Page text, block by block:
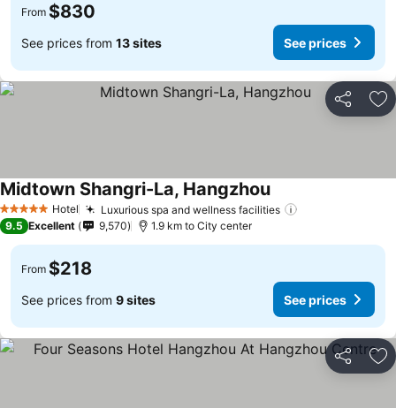
From $830
See prices from 13 sites See prices
Share
5 Stars Hotel Luxurious spa and wellness facilities
Midtown Shangri-La, Hangzhou
9.5 Excellent 9,570 1.9 km to City center
From $218
See prices from 9 sites See prices
Share